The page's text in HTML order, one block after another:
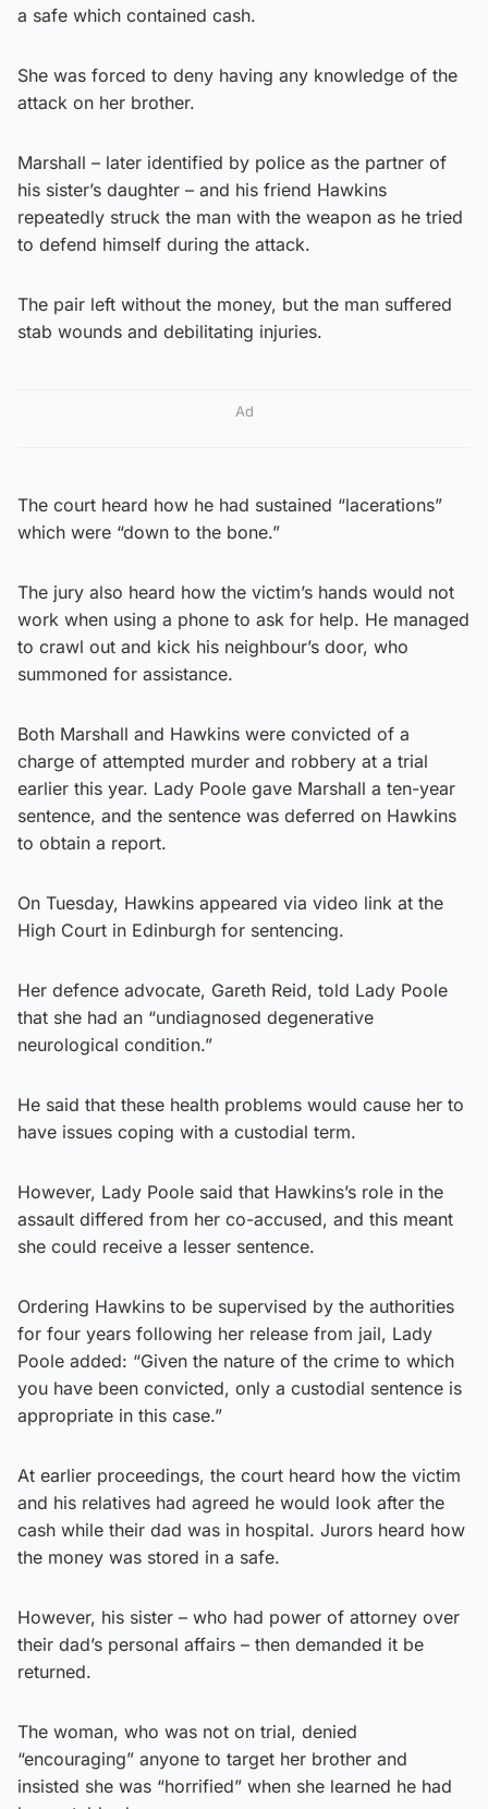
a safe which contained cash.
She was forced to deny having any knowledge of the
attack on her brother.
Marshall – later identified by police as the partner of
his sister’s daughter – and his friend Hawkins
repeatedly struck the man with the weapon as he tried
to defend himself during the attack.
The pair left without the money, but the man suffered
stab wounds and debilitating injuries.
Ad
The court heard how he had sustained “lacerations”
which were “down to the bone.”
The jury also heard how the victim’s hands would not
work when using a phone to ask for help. He managed
to crawl out and kick his neighbour’s door, who
summoned for assistance.
Both Marshall and Hawkins were convicted of a
charge of attempted murder and robbery at a trial
earlier this year. Lady Poole gave Marshall a ten-year
sentence, and the sentence was deferred on Hawkins
to obtain a report.
On Tuesday, Hawkins appeared via video link at the
High Court in Edinburgh for sentencing.
Her defence advocate, Gareth Reid, told Lady Poole
that she had an “undiagnosed degenerative
neurological condition.”
He said that these health problems would cause her to
have issues coping with a custodial term.
However, Lady Poole said that Hawkins’s role in the
assault differed from her co-accused, and this meant
she could receive a lesser sentence.
Ordering Hawkins to be supervised by the authorities
for four years following her release from jail, Lady
Poole added: “Given the nature of the crime to which
you have been convicted, only a custodial sentence is
appropriate in this case.”
At earlier proceedings, the court heard how the victim
and his relatives had agreed he would look after the
cash while their dad was in hospital. Jurors heard how
the money was stored in a safe.
However, his sister – who had power of attorney over
their dad’s personal affairs – then demanded it be
returned.
The woman, who was not on trial, denied
“encouraging” anyone to target her brother and
insisted she was “horrified” when she learned he had